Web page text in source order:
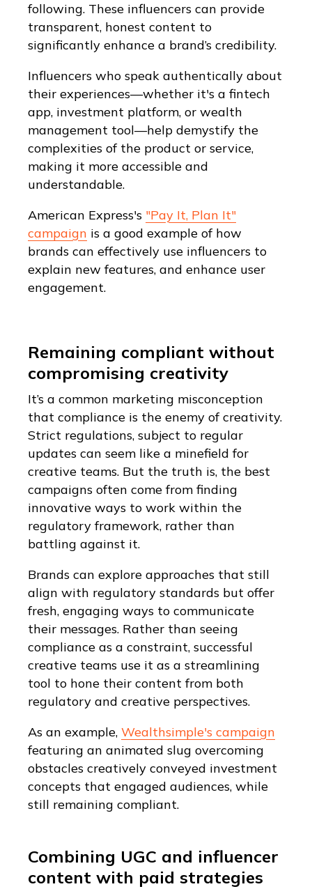
following. These influencers can provide
transparent, honest content to
significantly enhance a brand’s credibility.
Influencers who speak authentically about
their experiences—whether it's a fintech
app, investment platform, or wealth
management tool—help demystify the
complexities of the product or service,
making it more accessible and
understandable.
American Express's "Pay It, Plan It"
campaign is a good example of how
brands can effectively use influencers to
explain new features, and enhance user
engagement.
Remaining compliant without
compromising creativity
It’s a common marketing misconception
that compliance is the enemy of creativity.
Strict regulations, subject to regular
updates can seem like a minefield for
creative teams. But the truth is, the best
campaigns often come from finding
innovative ways to work within the
regulatory framework, rather than
battling against it.
Brands can explore approaches that still
align with regulatory standards but offer
fresh, engaging ways to communicate
their messages. Rather than seeing
compliance as a constraint, successful
creative teams use it as a streamlining
tool to hone their content from both
regulatory and creative perspectives.
As an example, Wealthsimple's campaign
featuring an animated slug overcoming
obstacles creatively conveyed investment
concepts that engaged audiences, while
still remaining compliant.
Combining UGC and influencer
content with paid strategies